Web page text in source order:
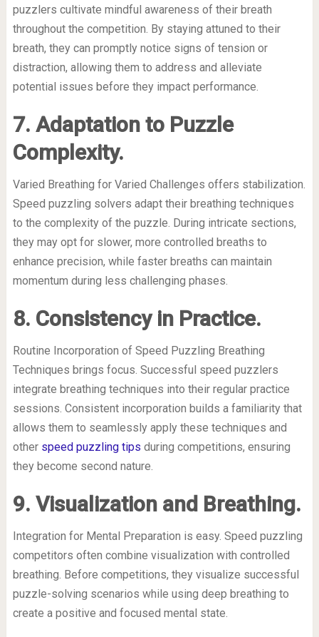
puzzlers cultivate mindful awareness of their breath
throughout the competition. By staying attuned to their
breath, they can promptly notice signs of tension or
distraction, allowing them to address and alleviate
potential issues before they impact performance.
7. Adaptation to Puzzle
Complexity.
Varied Breathing for Varied Challenges offers stabilization.
Speed puzzling solvers adapt their breathing techniques
to the complexity of the puzzle. During intricate sections,
they may opt for slower, more controlled breaths to
enhance precision, while faster breaths can maintain
momentum during less challenging phases.
8. Consistency in Practice.
Routine Incorporation of Speed Puzzling Breathing
Techniques brings focus. Successful speed puzzlers
integrate breathing techniques into their regular practice
sessions. Consistent incorporation builds a familiarity that
allows them to seamlessly apply these techniques and
other speed puzzling tips during competitions, ensuring
they become second nature.
9. Visualization and Breathing.
Integration for Mental Preparation is easy. Speed puzzling
competitors often combine visualization with controlled
breathing. Before competitions, they visualize successful
puzzle-solving scenarios while using deep breathing to
create a positive and focused mental state.